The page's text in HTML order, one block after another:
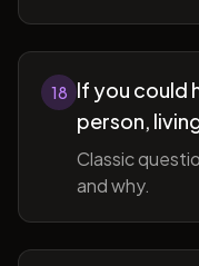
18 If you could
person,
Classic
and why.